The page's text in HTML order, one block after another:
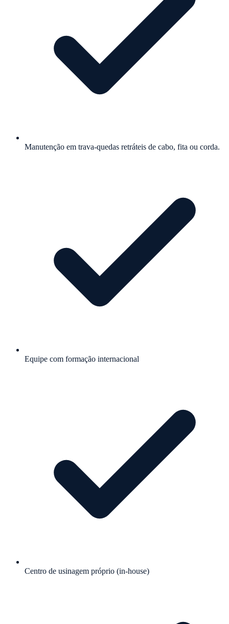
Manutenção em trava-quedas retráteis de cabo, fita ou corda.
Equipe com formação internacional
Centro de usinagem próprio (in-house)